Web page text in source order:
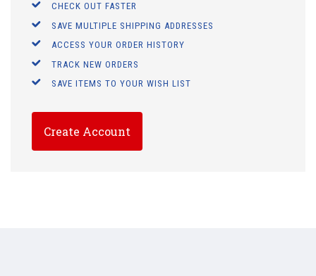
CHECK OUT FASTER
SAVE MULTIPLE SHIPPING ADDRESSES
ACCESS YOUR ORDER HISTORY
TRACK NEW ORDERS
SAVE ITEMS TO YOUR WISH LIST
Create Account